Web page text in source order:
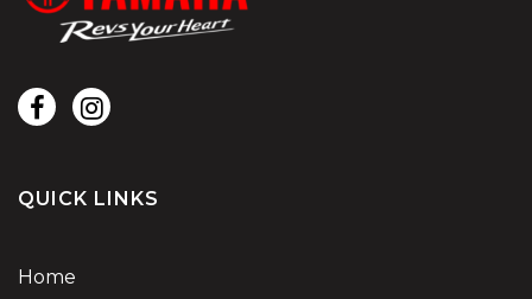
QUICK LINKS
Home